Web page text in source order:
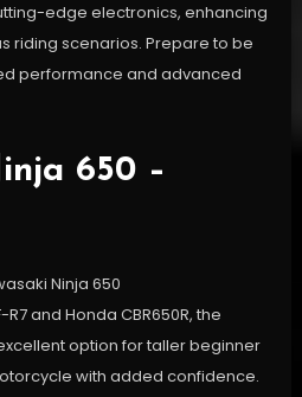
edge electronics, enhancing
riding scenarios. Prepare to be
performance and advanced
650 –
and Honda CBR650R, the
option for taller beginner
with added confidence.